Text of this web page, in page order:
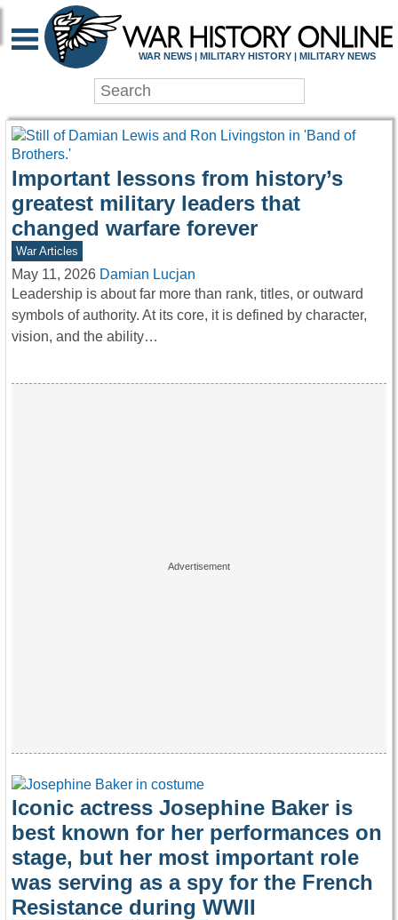
WAR HISTORY
WAR NEWS | MILITARY HISTORY | MILITARY NEWS
Important lessons from history’s
greatest military leaders that
changed warfare forever
War Articles
May 11, 2026 Damian Lucjan
Leadership is about far more than rank, titles, or outward
symbols of authority. At its core, it is defined by character,
vision, and the ability…
Iconic actress Josephine Baker is
best known for her performances on
stage, but her most important role
was serving as a spy for the French
Resistance during WWII